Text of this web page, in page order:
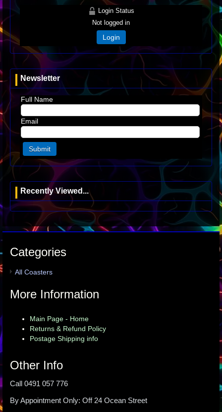
Login Status
Not logged in
Login
Newsletter
Full Name
Email
Recently Viewed...
Categories
All Coasters
More Information
Main Page - Home
Returns & Refund Policy
Postage Shipping info
Other Info
Call 0491 057 776
By Appointment Only: Off 24 Ocean Street